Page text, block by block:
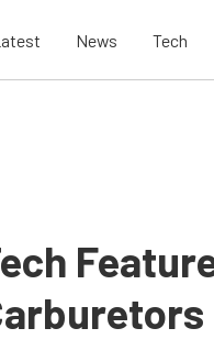
News Tech